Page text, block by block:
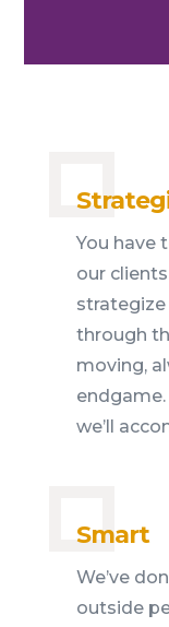
You have
our
through
moving,
we’ll
Smart
We’ve
outside